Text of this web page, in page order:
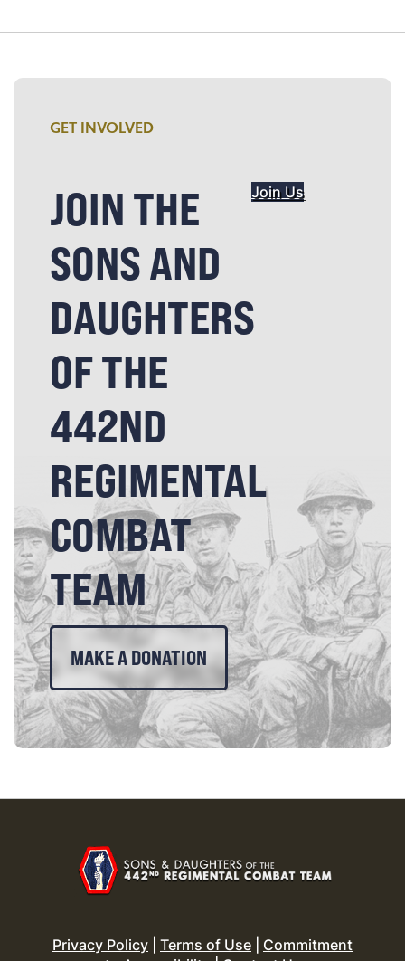
GET INVOLVED
JOIN THE
SONS AND
DAUGHTERS
OF THE
442ND
REGIMENTAL
COMBAT
TEAM
Join Us
MAKE A DONATION
Privacy Policy Terms of Use
Commitment